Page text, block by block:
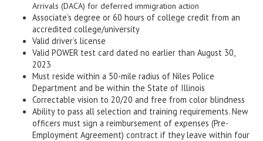
Arrivals (DACA) for deferred immigration action
Associate’s degree or 60 hours of college credit from an
accredited college/university
Valid driver’s license
Valid POWER test card dated no earlier than August 30,
2023
Must reside within a 50-mile radius of Niles Police
Department and be within the State of Illinois
Correctable vision to 20/20 and free from color blindness
Ability to pass all selection and training requirements. New
officers must sign a reimbursement of expenses (Pre-
Employment Agreement) contract if they leave within four